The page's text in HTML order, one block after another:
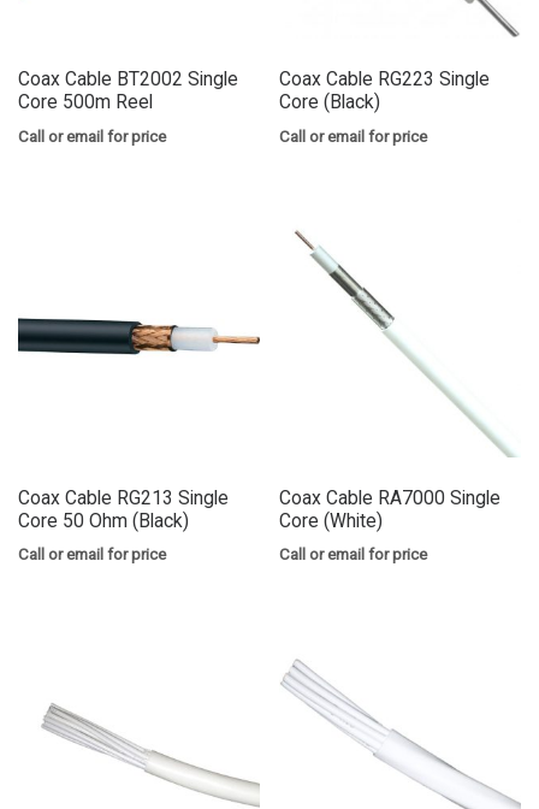
Coax Cable BT2002 Single
Core 500m Reel
Call or email for price
Coax Cable RG223 Single
Core (Black)
Call or email for price
Coax Cable RG213 Single
Core 50 Ohm (Black)
Call or email for price
Coax Cable RA7000 Single
Core (White)
Call or email for price